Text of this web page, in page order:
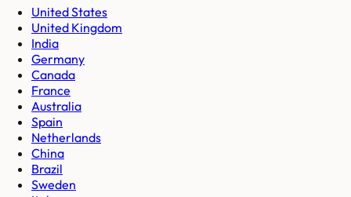
United States
United Kingdom
India
Germany
Canada
France
Australia
Spain
Netherlands
China
Brazil
Sweden